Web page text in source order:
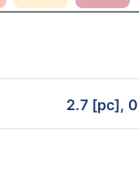
2.7 [pc],